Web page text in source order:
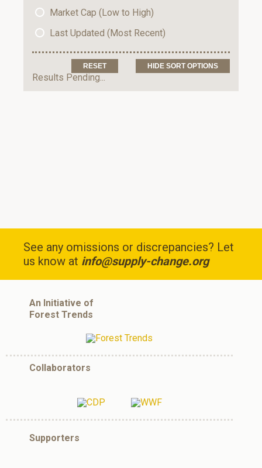
Market Cap (Low to High)
Last Updated (Most Recent)
HIDE SORT OPTIONS
Results Pending...
See any omissions or discrepancies? Let
us know at info@supply-change.org
An Initiative of
Forest Trends
Collaborators
Supporters